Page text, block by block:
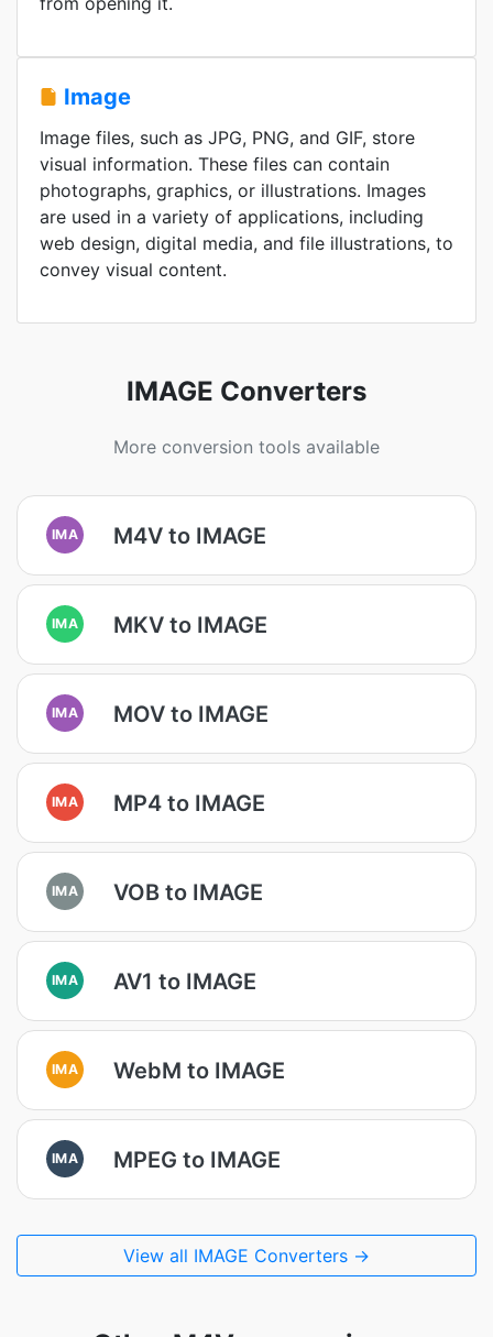
Image
Image files, such as JPG, PNG, and GIF, store
visual information. These files can contain
photographs, graphics, or illustrations. Images
are used in a variety of applications, including
web design, digital media, and file illustrations, to
convey visual content.
IMAGE Converters
More conversion tools available
IMA M4V to IMAGE
IMA MKV to IMAGE
IMA MOV to IMAGE
IMA MP4 to IMAGE
IMA VOB to IMAGE
IMA AV1 to IMAGE
IMA WebM to IMAGE
IMA MPEG to IMAGE
View all IMAGE Converters →